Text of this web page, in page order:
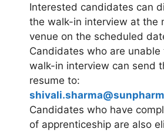
Interested candidates can
the walk-in interview at the
venue on the scheduled
Candidates who are
walk-in interview can send
resume to:
Candidates who have
of apprenticeship are also